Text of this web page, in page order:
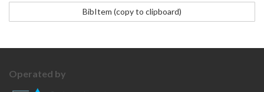
@article{krawczyk2018gender,
attractiveness
affect
BibItem (copy to clipboard)
Operated by